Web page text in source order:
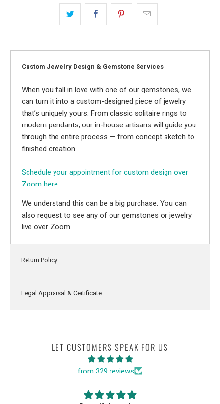
Custom Jewelry Design & Gemstone Services
When you fall in love with one of our gemstones, we
can turn it into a custom-designed piece of jewelry
that’s uniquely yours. From classic solitaire rings to
modern pendants, our in-house artisans will guide you
through the entire process — from concept sketch to
finished creation.
Schedule your appointment for custom design over
Zoom here.
We understand this can be a big purchase. You can
also request to see any of our gemstones or jewelry
live over Zoom.
Return Policy
Legal Appraisal & Certificate
LET CUSTOMERS SPEAK FOR US
from 329 reviews